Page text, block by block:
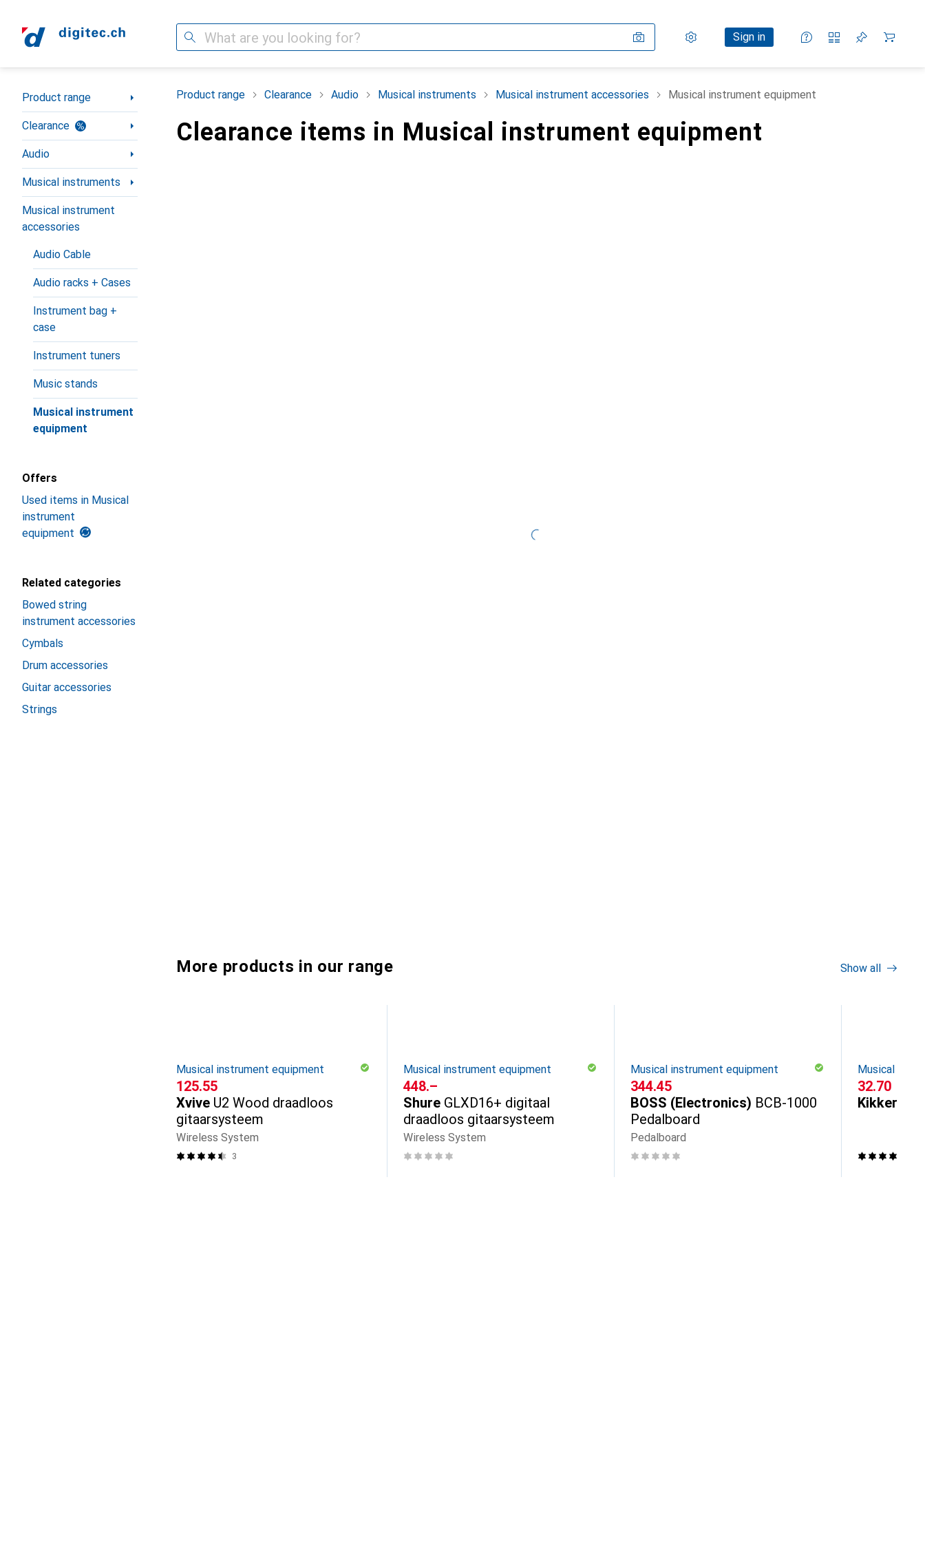
Search Settings
Customer account
Sign in
Comparison lists
Watch lists
Cart
Category Navigation
Product range
Clearance
Audio
Musical instruments
Musical instrument
accessories
Audio Cable
Audio racks + Cases
Instrument bag +
case
Instrument tuners
Music stands
Musical instrument
equipment
Offers
Used items in Musical
instrument
equipment
Related categories
Bowed string
instrument accessories
Cymbals
Drum accessories
Guitar accessories
Strings
Product range Clearance Audio Musical instruments Musical instrument accessories Musical instrument equipment
Clearance items in Musical instrument equipment
More products in our range Show all
Musical instrument equipment
CHF
125.55
Xvive U2 Wood draadloos
gitaarsysteem
Wireless System
3
Musical instrument equipment
CHF
448.–
Shure GLXD16+ digitaal
draadloos gitaarsysteem
Wireless System
Musical instrument equipment
CHF
344.45
BOSS (Electronics) BCB-1000
Pedalboard
Pedalboard
Musical
CHF
32.70
Kikkerland